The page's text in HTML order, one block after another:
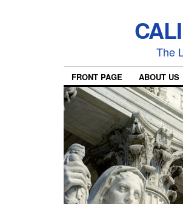
The
FRONT PAGE ABOUT US